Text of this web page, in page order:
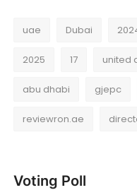
uae Dubai
2025 17 united
abu dhabi gjepc
reviewron.ae
Voting Poll